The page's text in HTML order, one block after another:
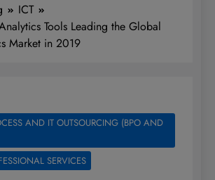
ICT
Tools Leading the Global
Market in 2019
AND IT OUTSOURCING (BPO AND
SERVICES